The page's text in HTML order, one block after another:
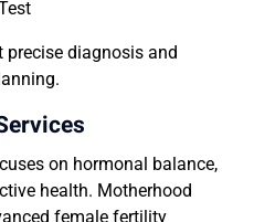
precise diagnosis and
on hormonal balance,
health. Motherhood
female fertility